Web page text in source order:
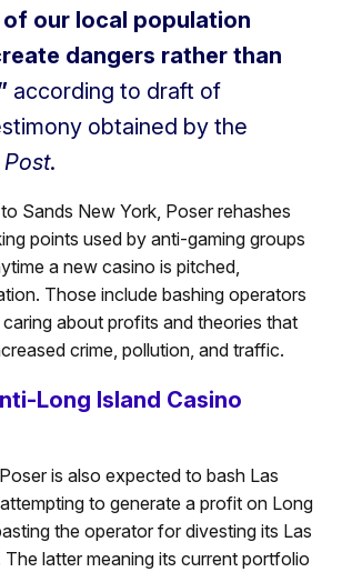
our local population
dangers rather than
according to draft of
obtained by the
.
Sands New York, Poser rehashes
points used by anti-gaming groups
a new casino is pitched,
Those include bashing operators
about profits and theories that
crime, pollution, and traffic.
Long Island Casino
is also expected to bash Las
to generate a profit on Long
the operator for divesting its Las
The latter meaning its current portfolio